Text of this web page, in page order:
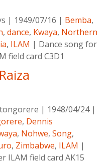
| 1949/07/16 | Bemba,
, dance, Kwaya, Northern
, ILAM | Dance song for
field card C3D1
| 1948/04/24 |
, Dennis
, Nohwe, Song,
, Zimbabwe, ILAM |
ILAM field card AK15